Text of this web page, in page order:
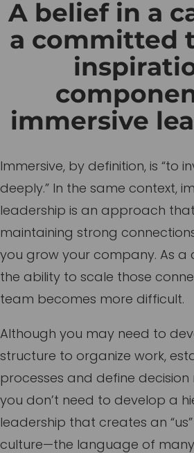
A belief in a
a committed
immersive
Immersive, by definition, is “to
deeply.” In the same context,
leadership is an approach
maintaining strong
you grow your company. As a
the ability to scale those
team becomes more difficult.
Although you may need to
structure to organize work,
processes and define
you don’t need to develop a
leadership that creates an “us”
culture—the language of